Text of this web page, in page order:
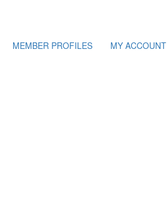
MEMBER PROFILES MY ACCOUNT